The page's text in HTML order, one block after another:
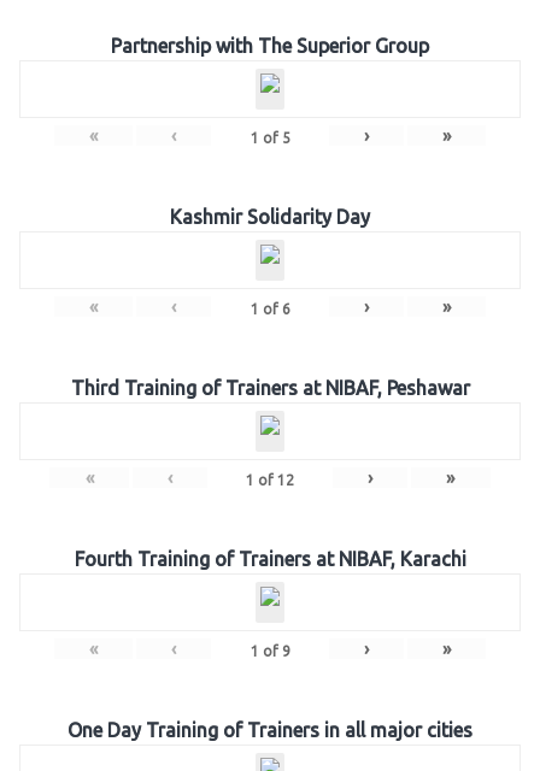
Partnership with The Superior Group
« ‹ 1 of 5 › »
Kashmir Solidarity Day
« ‹ 1 of 6 › »
Third Training of Trainers at NIBAF, Peshawar
« ‹ 1 of 12 › »
Fourth Training of Trainers at NIBAF, Karachi
« ‹ 1 of 9 › »
One Day Training of Trainers in all major cities